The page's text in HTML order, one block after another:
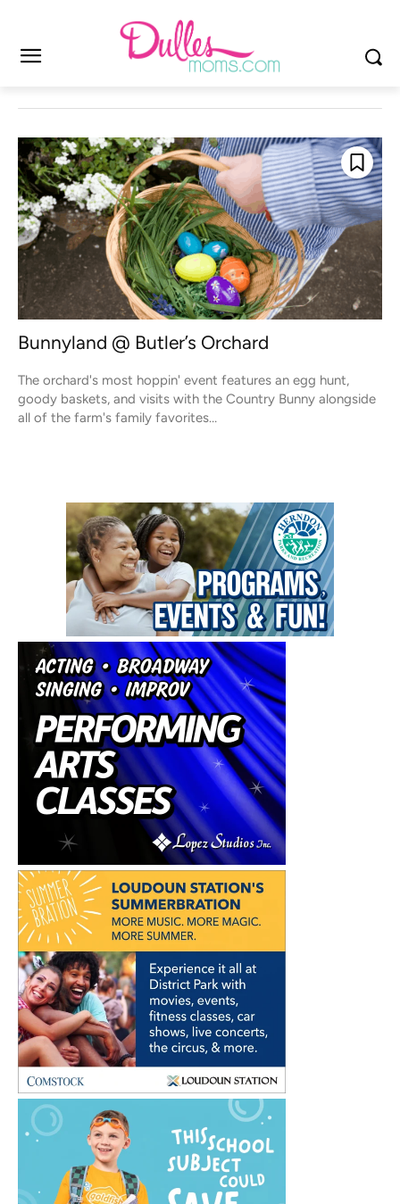
Bunnyland @ Butler’s Orchard
The orchard's most hoppin' event features an egg hunt,
goody baskets, and visits with the Country Bunny alongside
all of the farm's family favorites…